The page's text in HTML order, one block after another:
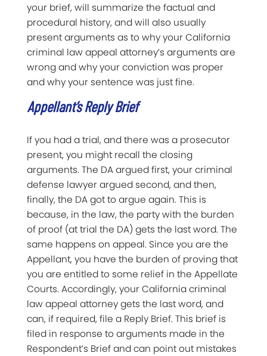
your brief, will summarize the factual and
procedural history, and will also usually
present arguments as to why your California
criminal law appeal attorney’s arguments are
wrong and why your conviction was proper
and why your sentence was just fine.
Appellant’s Reply Brief
If you had a trial, and there was a prosecutor
present, you might recall the closing
arguments. The DA argued first, your criminal
defense lawyer argued second, and then,
finally, the DA got to argue again. This is
because, in the law, the party with the burden
of proof (at trial the DA) gets the last word. The
same happens on appeal. Since you are the
Appellant, you have the burden of proving that
you are entitled to some relief in the Appellate
Courts. Accordingly, your California criminal
law appeal attorney gets the last word, and
can, if required, file a Reply Brief. This brief is
filed in response to arguments made in the
Respondent’s Brief and can point out mistakes